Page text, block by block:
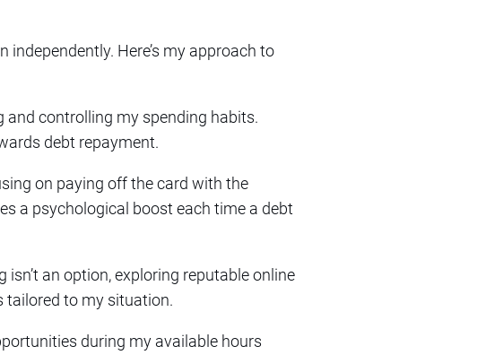
Here’s my approach to
and controlling my spending habits.
debt repayment.
on paying off the card with the
a psychological boost each time a debt
isn’t an option, exploring reputable online
tailored to my situation.
during my available hours